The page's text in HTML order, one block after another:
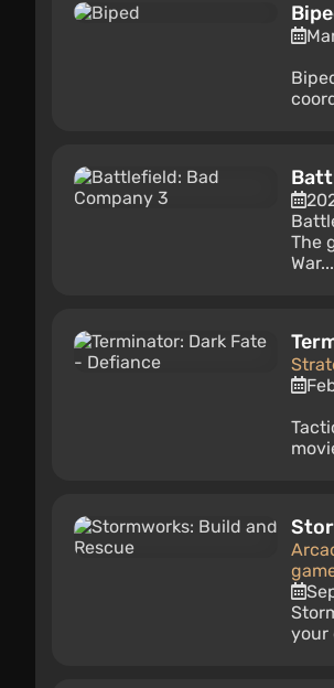
The
War...
your